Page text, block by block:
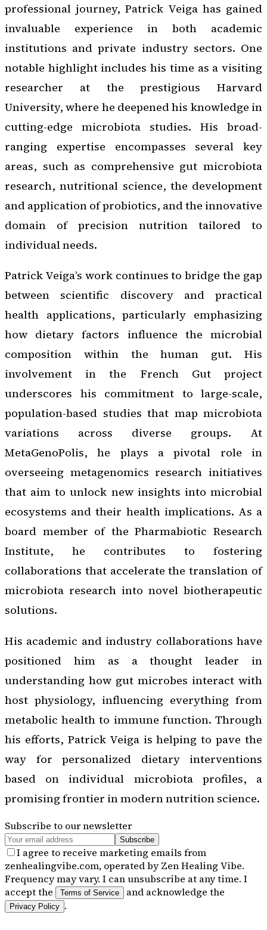
professional journey, Patrick Veiga has gained
invaluable experience in both academic
institutions and private industry sectors. One
notable highlight includes his time as a visiting
researcher at the prestigious Harvard
University, where he deepened his knowledge in
cutting-edge microbiota studies. His broad-
ranging expertise encompasses several key
areas, such as comprehensive gut microbiota
research, nutritional science, the development
and application of probiotics, and the innovative
domain of precision nutrition tailored to
individual needs.
Patrick Veiga’s work continues to bridge the gap
between scientific discovery and practical
health applications, particularly emphasizing
how dietary factors influence the microbial
composition within the human gut. His
involvement in the French Gut project
underscores his commitment to large-scale,
population-based studies that map microbiota
variations across diverse groups. At
MetaGenoPolis, he plays a pivotal role in
overseeing metagenomics research initiatives
that aim to unlock new insights into microbial
ecosystems and their health implications. As a
board member of the Pharmabiotic Research
Institute, he contributes to fostering
collaborations that accelerate the translation of
microbiota research into novel biotherapeutic
solutions.
His academic and industry collaborations have
positioned him as a thought leader in
understanding how gut microbes interact with
host physiology, influencing everything from
metabolic health to immune function. Through
his efforts, Patrick Veiga is helping to pave the
way for personalized dietary interventions
based on individual microbiota profiles, a
promising frontier in modern nutrition science.
Subscribe to our newsletter
Subscribe
I agree to receive marketing emails from
zenhealingvibe.com, operated by Zen Healing Vibe.
Frequency may vary. I can unsubscribe at any time. I
accept the
Terms of Service and acknowledge the
Privacy Policy .